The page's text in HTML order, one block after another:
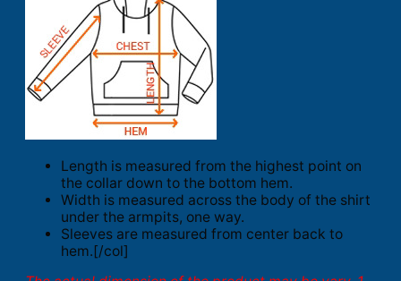
Length is measured from the highest point on
the collar down to the bottom hem.
Width is measured across the body of the shirt
under the armpits, one way.
Sleeves are measured from center back to
hem.[/col]